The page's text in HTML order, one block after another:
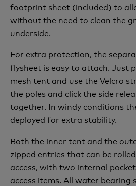
footprint sheet (included) to
without the need to clean the
underside.
For extra protection, the
flysheet is easy to attach. Just
mesh tent and use the Velcro
the poles and click the side
together. In windy conditions
deployed for extra stability.
Both the inner tent and the
zipped entries that can be
access, with two internal
access items. All water bearing